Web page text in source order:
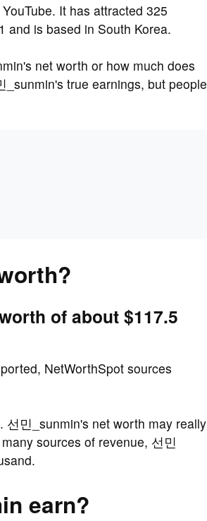
It has attracted 325
and is based in South Korea.
net worth or how much does
true earnings, but people
of about $117.5
NetWorthSpot sources
민_sunmin's net worth may really
sources of revenue, 선민
earn?